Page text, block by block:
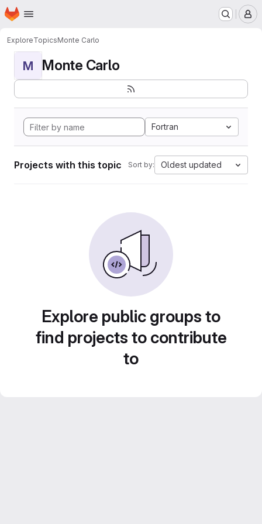
Skip to main content
Homepage
ExploreTopicsMonte Carlo
M Monte Carlo
Fortran
Projects with this topic Sort by: Oldest updated
Explore public groups to
find projects to contribute
to